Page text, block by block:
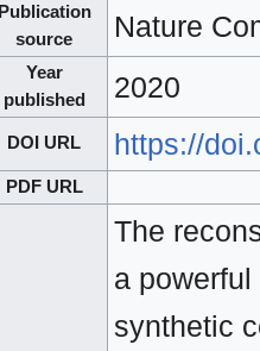
Publication
source
Nature
Year
published
2020
DOI URL https://
PDF URL
The
a
synthetic